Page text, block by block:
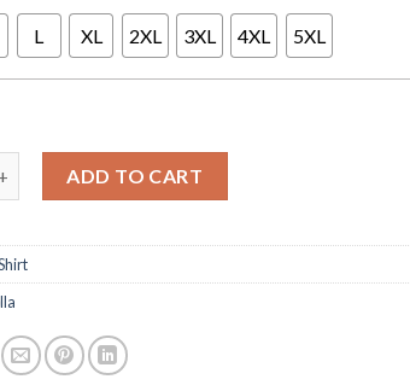
L XL 2XL 3XL 4XL 5XL
ADD TO CART